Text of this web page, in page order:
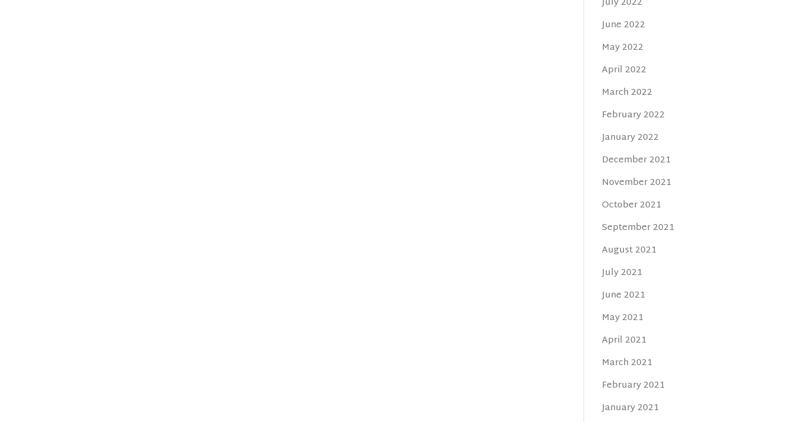
June 2022
May 2022
April 2022
March 2022
February 2022
January 2022
December 2021
November 2021
October 2021
September 2021
August 2021
July 2021
June 2021
May 2021
April 2021
March 2021
February 2021
January 2021